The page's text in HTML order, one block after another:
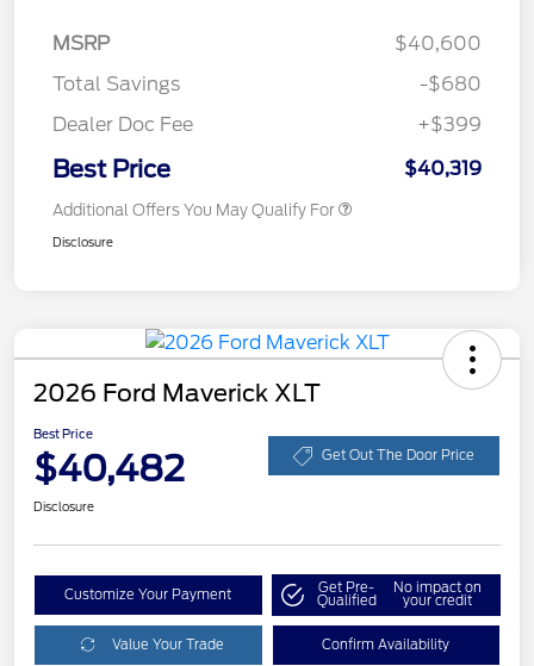
MSRP
$40,600
Total Savings
-$680
Dealer Doc Fee
+$399
Best Price $40,319
Additional Offers You May Qualify For
Disclosure
2026 Ford Maverick XLT
Best Price
$40,482 Get Out The Door Price
Disclosure
Customize Your Payment Get Pre-
Qualified
No impact on
your credit
Value Your Trade Confirm Availability